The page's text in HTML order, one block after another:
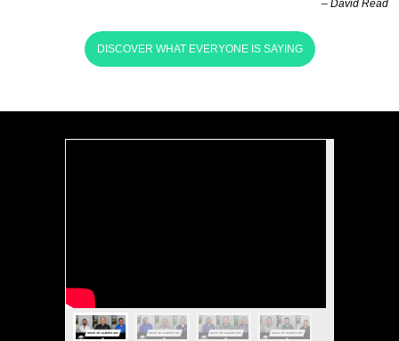
– David Read
DISCOVER WHAT EVERYONE IS SAYING